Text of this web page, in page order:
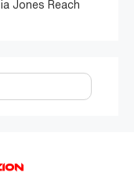
Jones Reach